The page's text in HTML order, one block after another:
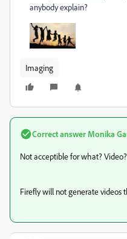
anybody explain?
Imaging
Correct answer Monika
Not acceptible for what? Video?
Firefly will not generate videos